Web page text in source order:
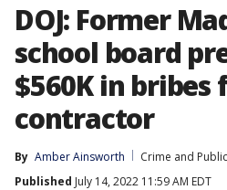
DOJ: Former
school board
$560K in bribes
contractor
By Amber Ainsworth
Crime and
Published July 14, 2022 11:59 AM EDT